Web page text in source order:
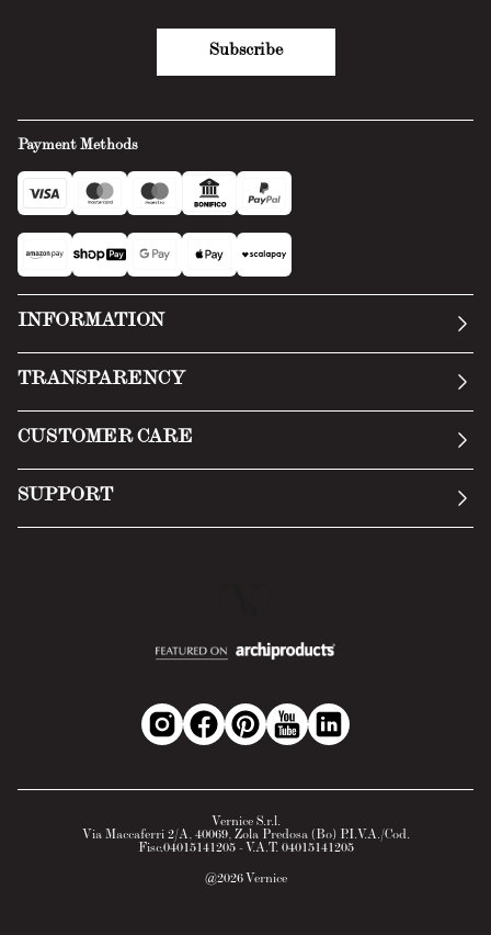
Payment Methods
INFORMATION
TRANSPARENCY
Privacy Policy
CUSTOMER CARE
SUPPORT
Subscribe
@2026Vernice
Vernice S.r.l.
Via Maccaferri 2/A, 40069, Zola Predosa (Bo) P.I.V.A./Cod.
Fisc.04015141205 - V.A.T. 04015141205